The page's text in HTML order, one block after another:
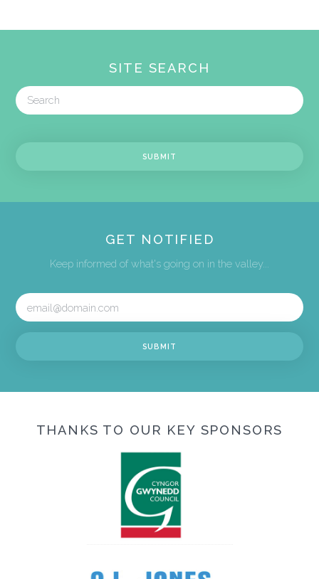
SITE SEARCH
GET NOTIFIED
Keep informed of what's going on in the valley...
THANKS TO OUR KEY SPONSORS